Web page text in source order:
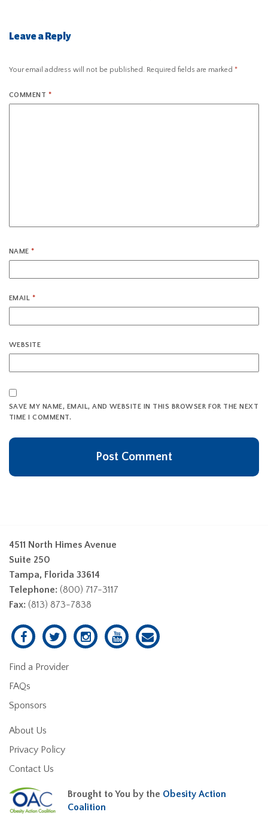
Leave a Reply
Your email address will not be published. Required fields are marked *
COMMENT *
NAME*
EMAIL *
WEBSITE
SAVE MY NAME, EMAIL, AND WEBSITE IN THIS BROWSER FOR THE NEXT
TIME I COMMENT.
4511 North Himes Avenue
Suite 250
Tampa, Florida 33614
Telephone: (800) 717-3117
Fax: (813) 873-7838
Find a Provider
FAQs
Sponsors
About Us
Privacy Policy
Contact Us
Brought to You by the Obesity Action
Coalition